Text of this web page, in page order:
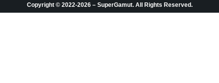
Copyright © 2022-2026 – SuperGamut. All Rights Reserved.